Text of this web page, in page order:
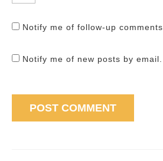
Notify me of follow-up
Notify me of new posts by email.